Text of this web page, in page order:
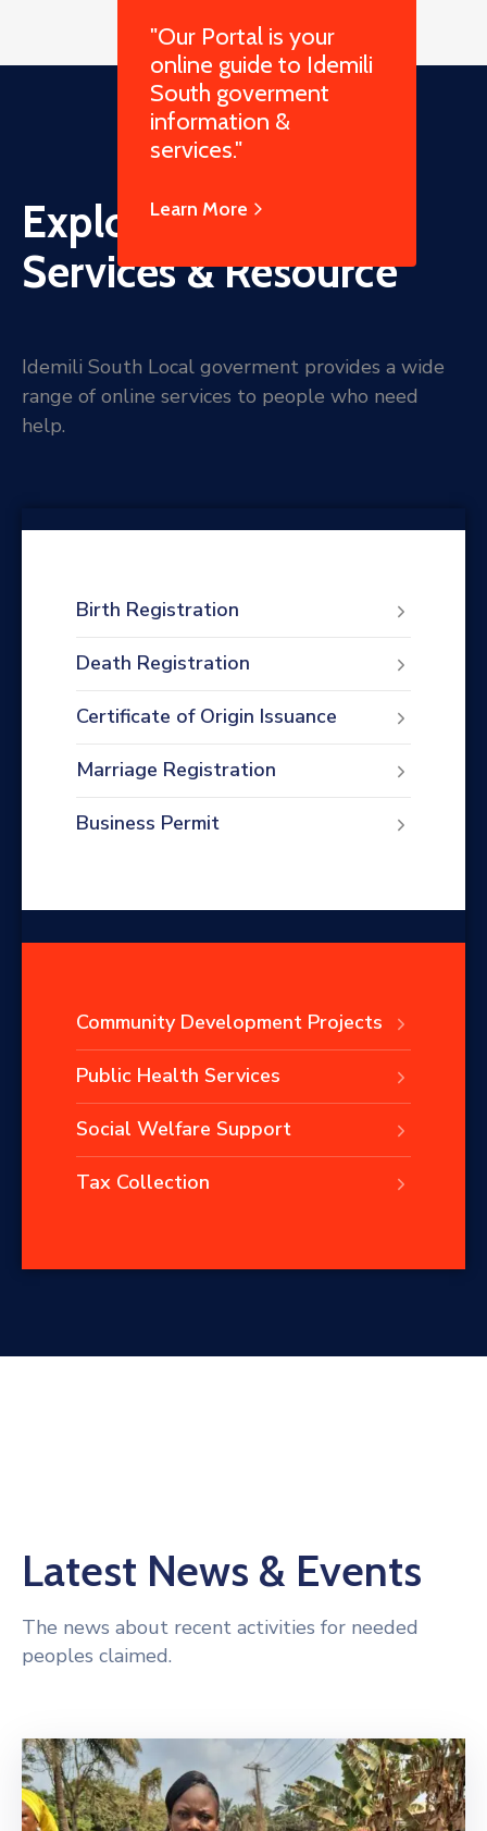
"Our Portal is your
online guide to Idemili
South goverment
information &
services."
Learn More
Explore Online
Services & Resource
Idemili South Local goverment provides a wide
range of online services to people who need
help.
Birth Registration
Death Registration
Certificate of Origin Issuance
Marriage Registration
Business Permit
Community Development Projects
Public Health Services
Social Welfare Support
Tax Collection
Latest News & Events
The news about recent activities for needed
peoples claimed.